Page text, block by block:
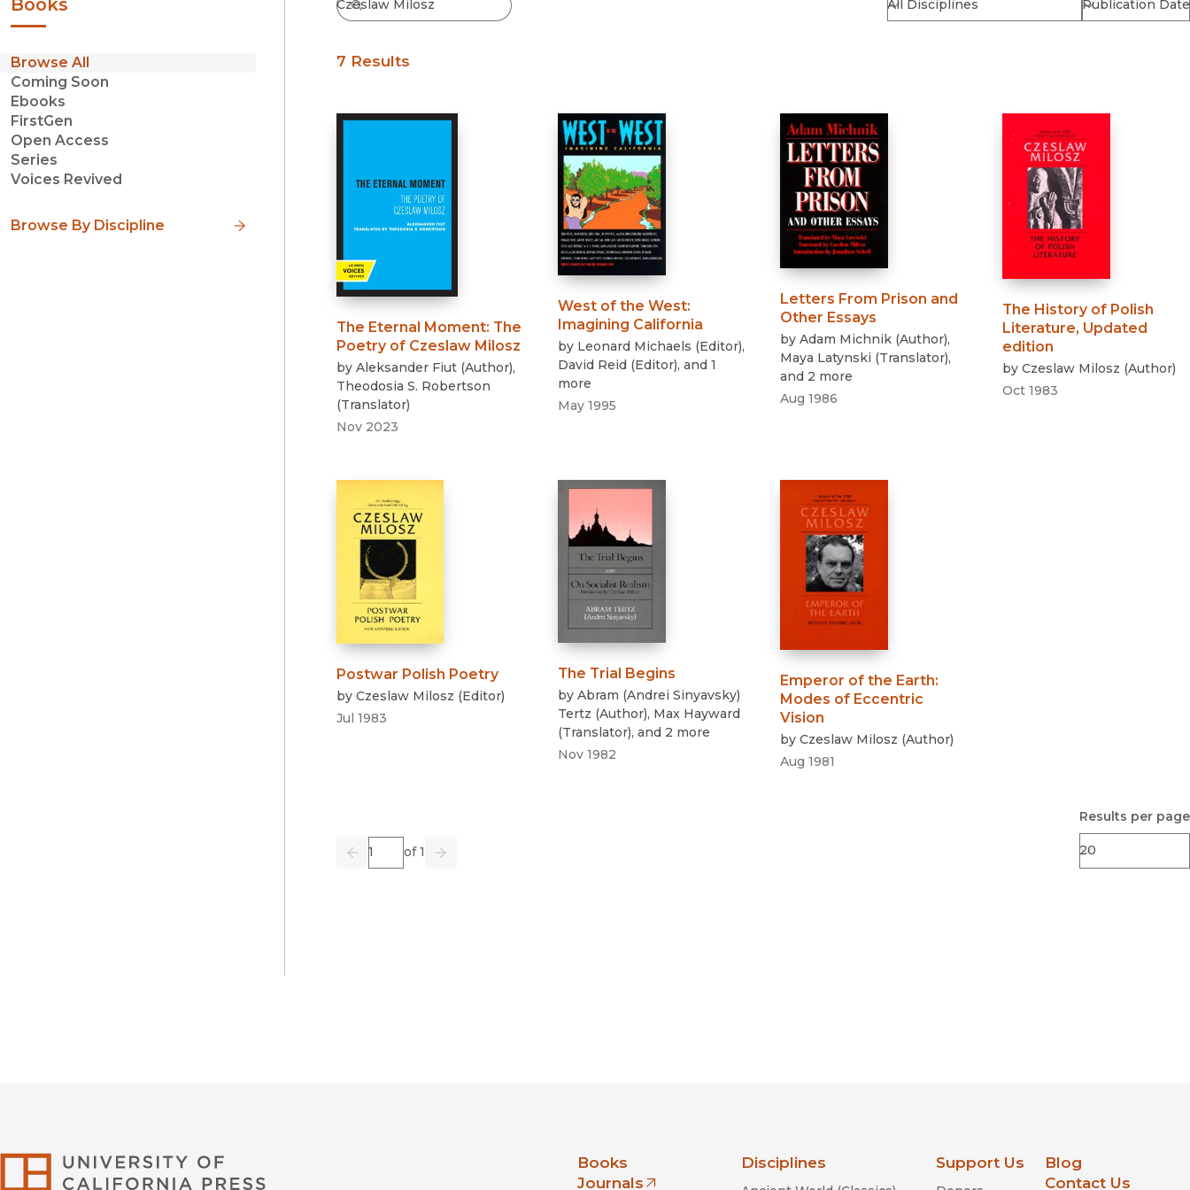
Browse All
Coming Soon
Ebooks
FirstGen
Open Access
Series
Voices Revived
Browse By Discipline
7 Results
The Eternal Moment: The
Poetry of Czeslaw Milosz
by Aleksander Fiut (Author),
Theodosia S. Robertson
(Translator)
Nov 2023
West of the West:
Imagining California
by Leonard Michaels (Editor),
David Reid (Editor), and 1
more
May 1995
Letters From Prison and
Other Essays
by Adam Michnik (Author),
Maya Latynski (Translator),
and 2 more
Aug 1986
The History of Polish
Literature, Updated
edition
by Czeslaw Milosz (Author)
Oct 1983
Postwar Polish Poetry
by Czeslaw Milosz (Editor)
Jul 1983
The Trial Begins
by Abram (Andrei Sinyavsky)
Tertz (Author), Max Hayward
(Translator), and 2 more
Nov 1982
Emperor of the Earth:
Modes of Eccentric
Vision
by Czeslaw Milosz (Author)
Aug 1981
Previous
Page of 1
Go Next
Results per page
Books
Journals
Disciplines Support Us
Blog
Contact Us